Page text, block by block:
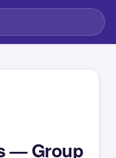
— Group